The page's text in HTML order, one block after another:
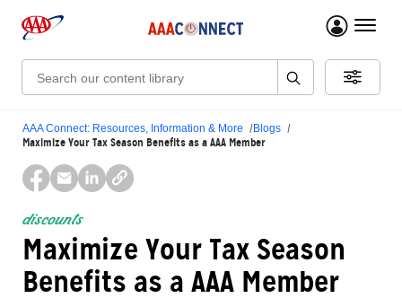
menu
Search:
AAA Connect: Resources, Information & More Blogs
Maximize Your Tax Season Benefits as a AAA Member
discounts
Maximize Your Tax Season
Benefits as a AAA Member